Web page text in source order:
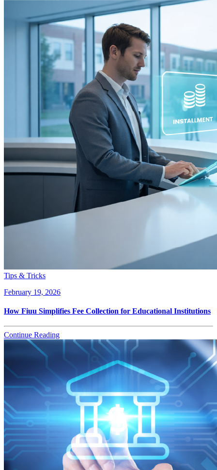
Tips & Tricks
February 19, 2026
How Fiuu Simplifies Fee Collection for Educational Institutions
Continue Reading